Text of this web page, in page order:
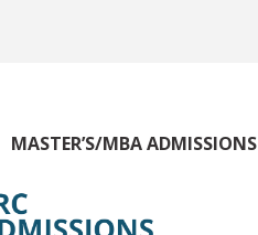
MASTER’S/MBA ADMISSIONS